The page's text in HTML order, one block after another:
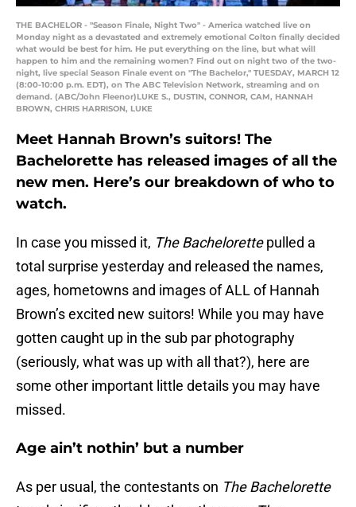
THE BACHELOR - "Season Finale, Night Two" - America watched live on
Monday night as a devastated and extremely emotional Colton finally decided
what would be best for him. He put everything on the line, but what will
happen to him and the remaining women? Find out on night two of the two-
night, live special Season Finale event on "The Bachelor," TUESDAY, MARCH 12
(8:00-10:00 p.m. EDT), on The ABC Television Network, streaming and on
demand. (ABC/John Fleenor)LUKE S., DUSTIN, CONNOR, CAM, HANNAH
BROWN, CHRIS HARRISON, LUKE
Meet Hannah Brown’s suitors! The
Bachelorette has released images of all the
new men. Here’s our breakdown of who to
watch.
In case you missed it, The Bachelorettepulled a
total surprise yesterday and released the names,
ages, hometowns and images of ALL of Hannah
Brown’s excited new suitors! While you may have
gotten caught up in the sub par photography
(seriously, what was up with all that?), here are
some other important little details you may have
missed.
Age ain’t nothin’ but a number
As per usual, the contestants on The Bachelorette